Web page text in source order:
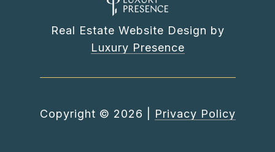
Real Estate Website Design by
Luxury Presence
Copyright © 2026 Privacy Policy